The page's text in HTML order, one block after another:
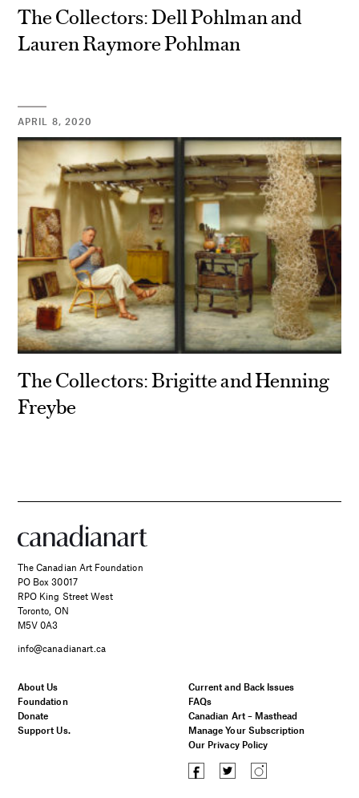
The Collectors: Dell Pohlman and
Lauren Raymore Pohlman
APRIL 8, 2020
The Collectors: Brigitte and Henning
Freybe
The Canadian Art Foundation
PO Box 30017
RPO King Street West
Toronto, ON
M5V 0A3
info@canadianart.ca
About Us
Foundation
Donate
Support Us.
Current and Back Issues
FAQs
Canadian Art – Masthead
Manage Your Subscription
Our Privacy Policy